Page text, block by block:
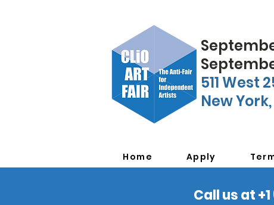
511 West
New York,
Home Apply
Call us at